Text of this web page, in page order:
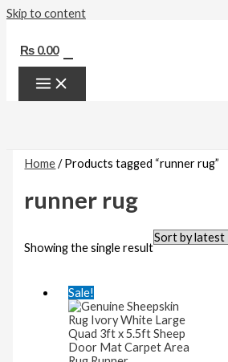
Skip to content
₨ 0.00
Home/ Products tagged “runner rug”
runner rug
Showing the single result
Sale!